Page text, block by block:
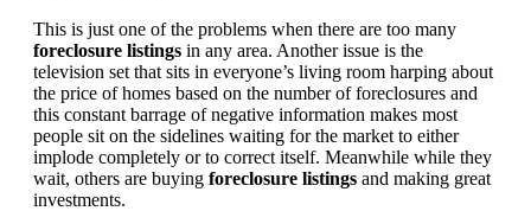
This is just one of the problems when there are too many
foreclosure listings in any area. Another issue is the
television set that sits in everyone’s living room harping about
the price of homes based on the number of foreclosures and
this constant barrage of negative information makes most
people sit on the sidelines waiting for the market to either
implode completely or to correct itself. Meanwhile while they
wait, others are buying foreclosure listings and making great
investments.